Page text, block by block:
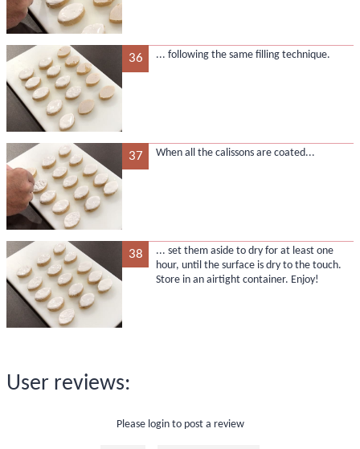
36 ... following the same filling technique.
37 When all the calissons are coated...
38
... set them aside to dry for at least one
hour, until the surface is dry to the touch.
Store in an airtight container. Enjoy!
User reviews:
Please login to post a review